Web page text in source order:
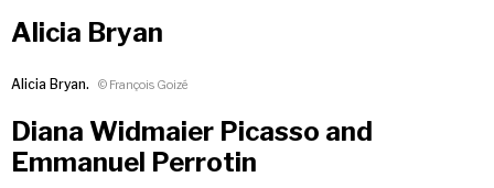
Alicia Bryan
Alicia Bryan. © François Goizé
Diana Widmaier Picasso and
Emmanuel Perrotin